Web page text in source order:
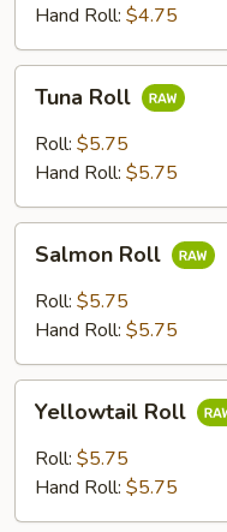
Hand Roll: $4.75
RollTuna Roll
Roll: $5.75
Hand Roll: $5.75
RollSalmon Roll
Roll: $5.75
Hand Roll: $5.75
RollYellowtail Roll
Roll: $5.75
Hand Roll: $5.75